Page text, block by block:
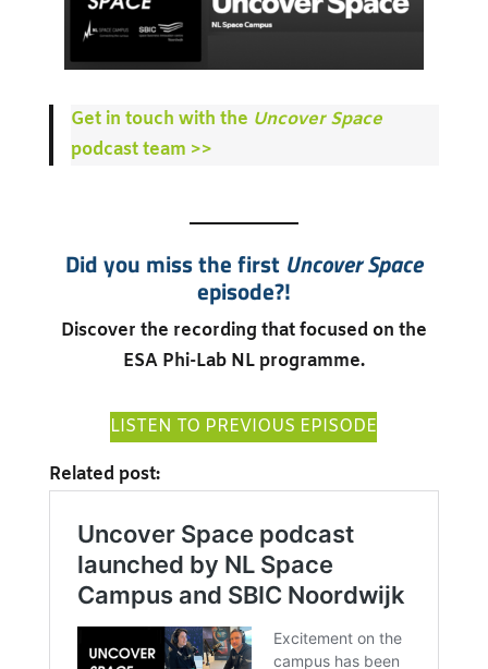
Get in touch with the Uncover Space
podcast team >>
Did you miss the first Uncover Space
episode?!
Discover the recording that focused on the
ESA Phi-Lab NL programme.
LISTEN TO PREVIOUS EPISODE
Related post: